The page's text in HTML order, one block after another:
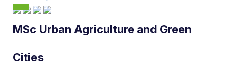
MSc Urban Agriculture and Green
Cities